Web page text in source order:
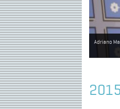
Adriano